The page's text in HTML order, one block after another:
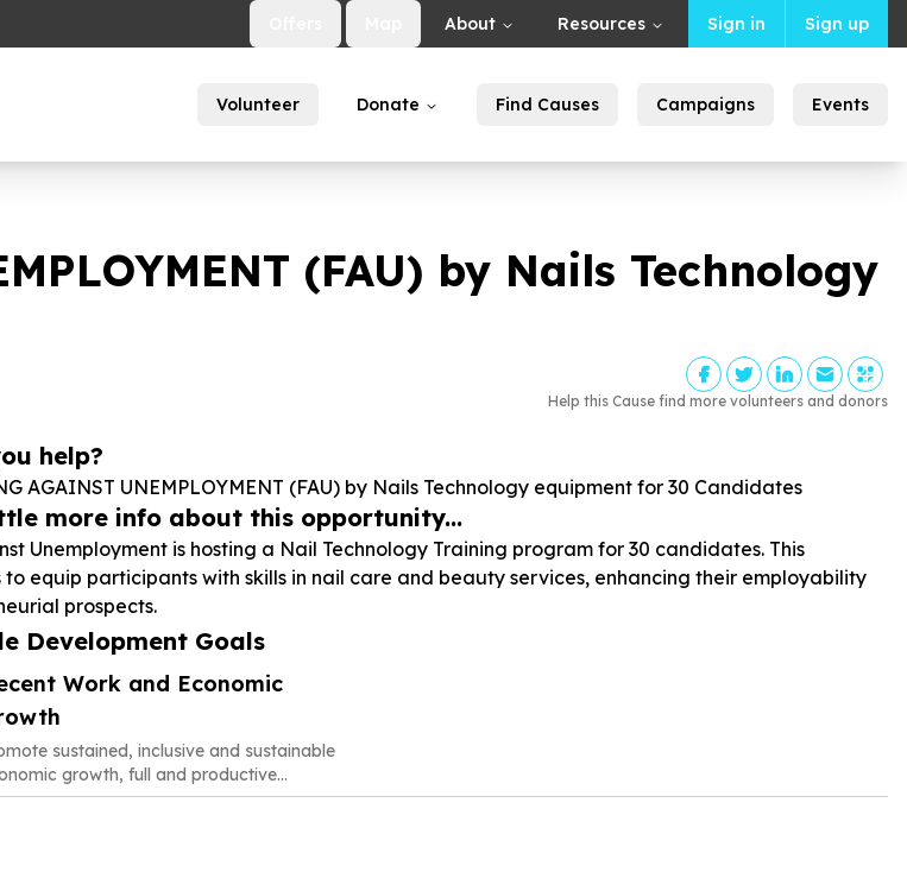
About Resources Sign in Sign up
Volunteer Donate Find Causes Campaigns Events
(FAU) by Nails Technology
Help this Cause find more volunteers and donors
help?
AGAINST UNEMPLOYMENT (FAU) by Nails Technology equipment for 30 Candidates
more info about this opportunity...
Unemployment is hosting a Nail Technology Training program for 30 candidates. This
equip participants with skills in nail care and beauty services, enhancing their employability
prospects.
Development Goals
Work and Economic
sustained, inclusive and sustainable
growth, full and productive
and decent work for all